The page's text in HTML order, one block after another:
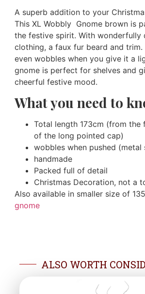
A superb addition to your
This XL Wobbly Gnome brown is
the festive spirit. With wonderfully
clothing, a faux fur beard and trim.
even wobbles when you give it a
gnome is perfect for shelves and
cheerful festive mood.
What you need to
Total length 173cm (from the
of the long pointed cap)
wobbles when pushed (metal
handmade
Packed full of detail
Christmas Decoration, not a
Also available in smaller size of
gnome
ALSO WORTH